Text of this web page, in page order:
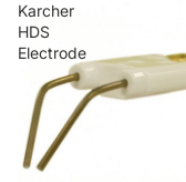
Karcher
HDS
Electrode